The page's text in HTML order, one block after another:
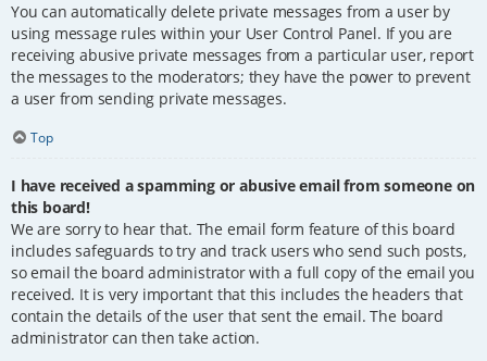
You can automatically delete private messages from a user by
using message rules within your User Control Panel. If you are
receiving abusive private messages from a particular user, report
the messages to the moderators; they have the power to prevent
a user from sending private messages.
Top
I have received a spamming or abusive email from someone on
this board!
We are sorry to hear that. The email form feature of this board
includes safeguards to try and track users who send such posts,
so email the board administrator with a full copy of the email you
received. It is very important that this includes the headers that
contain the details of the user that sent the email. The board
administrator can then take action.